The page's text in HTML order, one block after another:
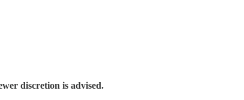
discretion is advised.